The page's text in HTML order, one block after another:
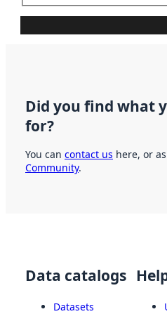
Did you find what
for?
You can contact us here, or
Community.
Data catalogs
Datasets